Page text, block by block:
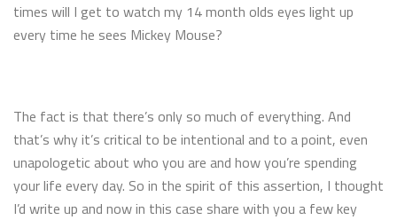
times will I get to watch my 14 month olds eyes light up
every time he sees Mickey Mouse?
The fact is that there’s only so much of everything. And
that’s why it’s critical to be intentional and to a point, even
unapologetic about who you are and how you’re spending
your life every day. So in the spirit of this assertion, I thought
I’d write up and now in this case share with you a few key